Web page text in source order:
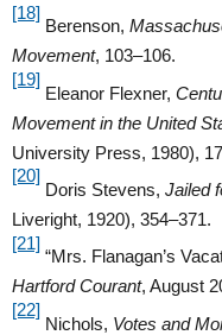
[18]
Berenson,
Movement, 103–106.
[19]
Eleanor Flexner,
Movement in the United
University Press, 1980),
[20]
Doris Stevens, Jailed
Liveright, 1920), 354–371.
[21]
“Mrs. Flanagan’s
Hartford Courant, August
[22]
Nichols, Votes and